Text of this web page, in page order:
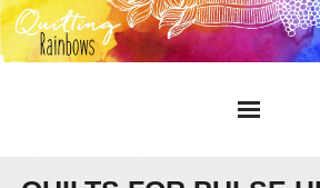
Home